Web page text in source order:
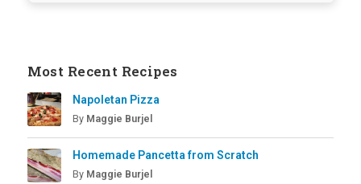
Most Recent Recipes
Napoletan Pizza
By Maggie Burjel
Homemade Pancetta from Scratch
By Maggie Burjel